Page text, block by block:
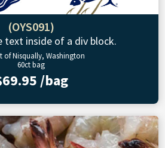
(OYS091)
text inside of a div block.
of Nisqually, Washington
60ct bag
/bag